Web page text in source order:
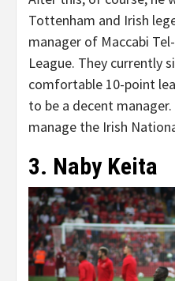
Tottenham and Irish
manager of Maccabi
League. They currently
comfortable 10-point
to be a decent
manage the Irish
3. Naby Keita